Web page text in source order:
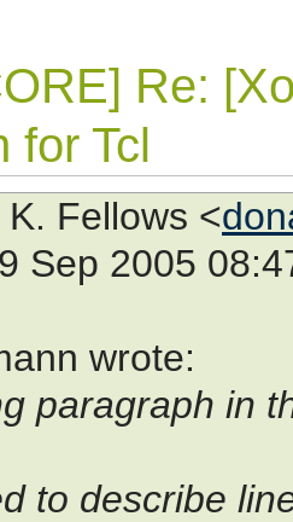
Re:
for Tcl
K. Fellows <
Sep 2005
wrote:
paragraph in
to describe